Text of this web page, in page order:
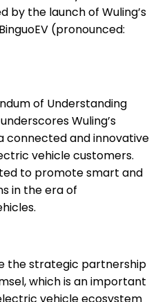
by the launch of Wuling’s
(pronounced:
of Understanding
Wuling’s
and innovative
vehicle customers.
to promote smart and
in the era of
the strategic partnership
which is an important